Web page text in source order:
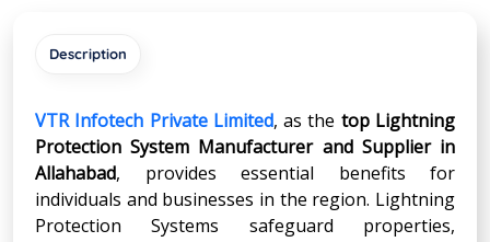
Description
VTR Infotech Private Limited, as the top Lightning
Protection System Manufacturer and Supplier in
Allahabad, provides essential benefits for
individuals and businesses in the region. Lightning
Protection Systems safeguard properties,